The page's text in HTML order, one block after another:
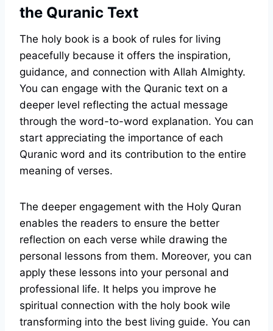
the Quranic Text
The holy book is a book of rules for living
peacefully because it offers the inspiration,
guidance, and connection with Allah Almighty.
You can engage with the Quranic text on a
deeper level reflecting the actual message
through the word-to-word explanation. You can
start appreciating the importance of each
Quranic word and its contribution to the entire
meaning of verses.
The deeper engagement with the Holy Quran
enables the readers to ensure the better
reflection on each verse while drawing the
personal lessons from them. Moreover, you can
apply these lessons into your personal and
professional life. It helps you improve he
spiritual connection with the holy book wile
transforming into the best living guide. You can